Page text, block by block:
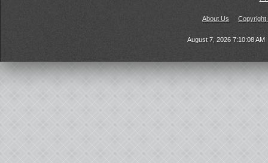
About Us Copyright
August 7, 2026 7:10:08 AM